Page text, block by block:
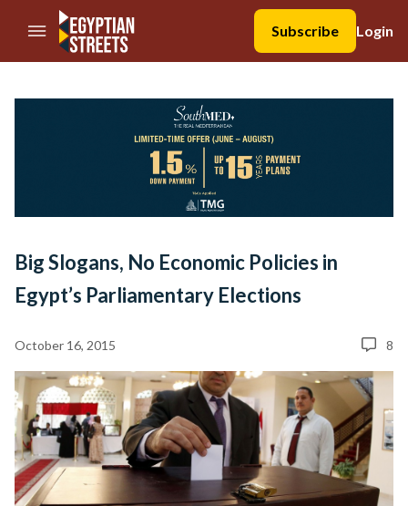
//Skip to content
Subscribe
Login
Big Slogans, No Economic Policies in
Egypt’s Parliamentary Elections
October 16, 2015 8